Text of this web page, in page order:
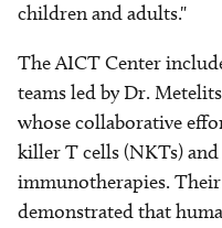
children and adults."
The AICT Center
teams led by Dr.
whose collaborative
killer T cells (NKTs)
immunotherapies.
demonstrated that